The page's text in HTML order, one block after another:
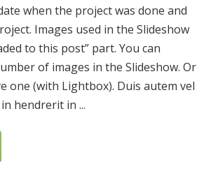
when the project was done and
Images used in the Slideshow
to this post” part. You can
of images in the Slideshow. Or
one (with Lightbox). Duis autem vel
hendrerit in ...